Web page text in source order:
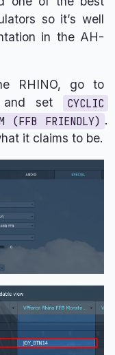
so it’s well
in the AH-
RHINO, go to
and set
CYCLIC
(FFB FRIENDLY) .
it claims to be.